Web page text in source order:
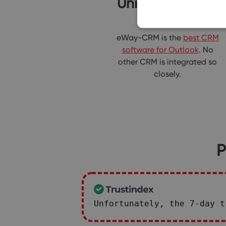
eWay-CRM is the best CRM
software for Outlook. No
other CRM is integrated so
closely.
Unfortunately, the 7-day